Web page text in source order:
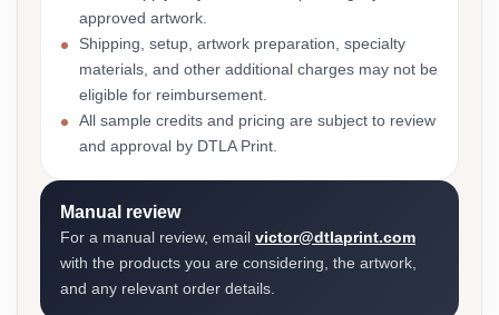
approved artwork.
Shipping, setup, artwork preparation, specialty
materials, and other additional charges may not be
eligible for reimbursement.
All sample credits and pricing are subject to review
and approval by DTLA Print.
Manual review
For a manual review, email victor@dtlaprint.com
with the products you are considering, the artwork,
and any relevant order details.